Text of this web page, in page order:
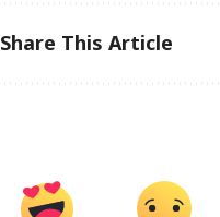
Share This Article